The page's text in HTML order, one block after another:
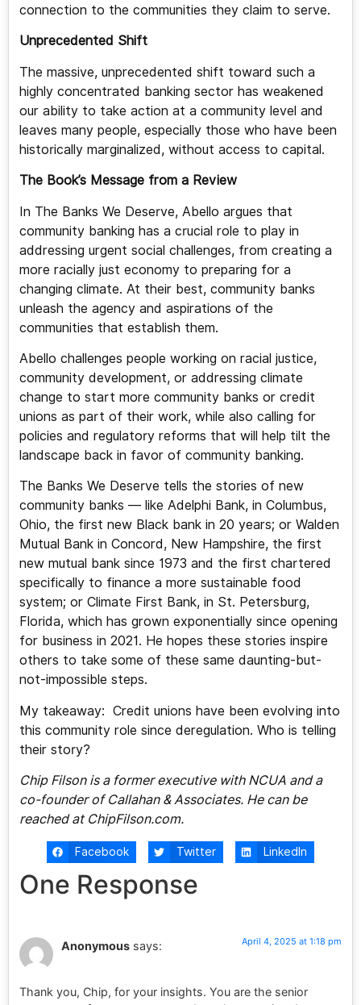
connection to the communities they claim to serve.
Unprecedented Shift
The massive, unprecedented shift toward such a
highly concentrated banking sector has weakened
our ability to take action at a community level and
leaves many people, especially those who have been
historically marginalized, without access to capital.
The Book’s Message from a Review
In The Banks We Deserve, Abello argues that
community banking has a crucial role to play in
addressing urgent social challenges, from creating a
more racially just economy to preparing for a
changing climate. At their best, community banks
unleash the agency and aspirations of the
communities that establish them.
Abello challenges people working on racial justice,
community development, or addressing climate
change to start more community banks or credit
unions as part of their work, while also calling for
policies and regulatory reforms that will help tilt the
landscape back in favor of community banking.
The Banks We Deserve tells the stories of new
community banks — like Adelphi Bank, in Columbus,
Ohio, the first new Black bank in 20 years; or Walden
Mutual Bank in Concord, New Hampshire, the first
new mutual bank since 1973 and the first chartered
specifically to finance a more sustainable food
system; or Climate First Bank, in St. Petersburg,
Florida, which has grown exponentially since opening
for business in 2021. He hopes these stories inspire
others to take some of these same daunting-but-
not-impossible steps.
My takeaway: Credit unions have been evolving into
this community role since deregulation. Who is telling
their story?
Chip Filson is a former executive with NCUA and a
co-founder of Callahan & Associates. He can be
reached at ChipFilson.com.
Facebook Twitter LinkedIn
One Response
Anonymous says: April 4, 2025 at 1:18 pm
Thank you, Chip, for your insights. You are the senior